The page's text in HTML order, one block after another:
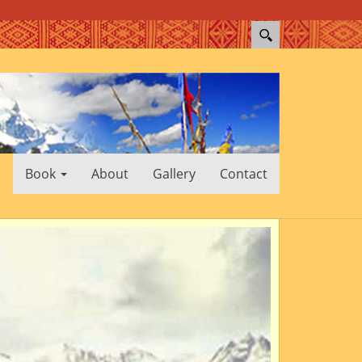
Book About Gallery Contact